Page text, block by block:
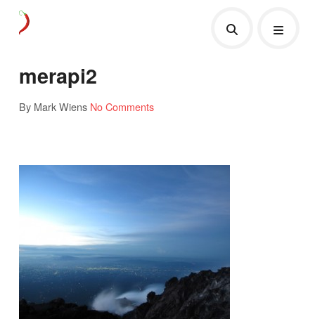
merapi2
By Mark Wiens No Comments